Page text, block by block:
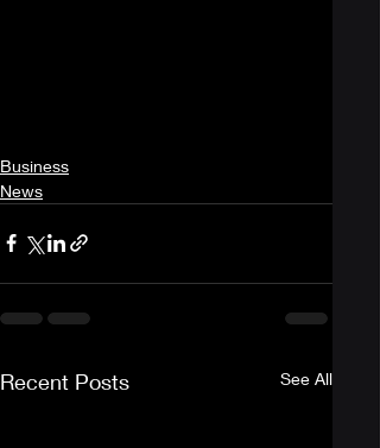
Business
News
Recent Posts See All